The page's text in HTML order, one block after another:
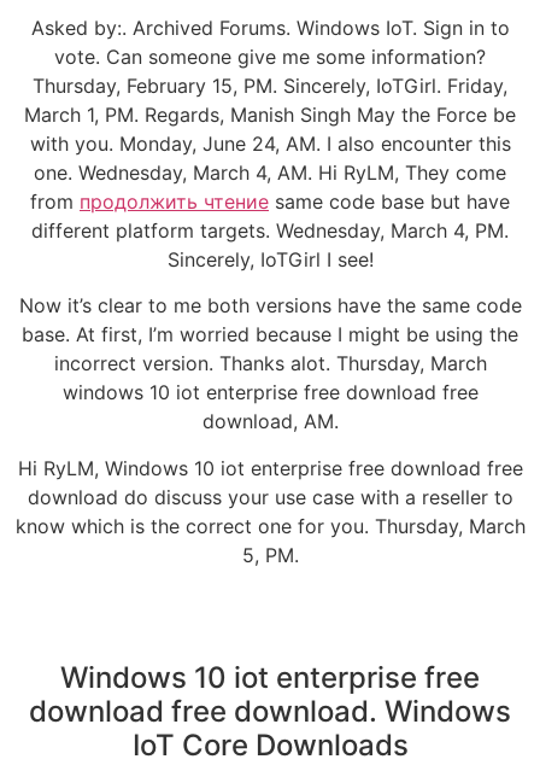
Asked by:. Archived Forums. Windows IoT. Sign in to
vote. Can someone give me some information?
Thursday, February 15, PM. Sincerely, IoTGirl. Friday,
March 1, PM. Regards, Manish Singh May the Force be
with you. Monday, June 24, AM. I also encounter this
one. Wednesday, March 4, AM. Hi RyLM, They come
from продолжить чтение same code base but have
different platform targets. Wednesday, March 4, PM.
Sincerely, IoTGirl I see!
Now it’s clear to me both versions have the same code
base. At first, I’m worried because I might be using the
incorrect version. Thanks alot. Thursday, March
windows 10 iot enterprise free download free
download, AM.
Hi RyLM, Windows 10 iot enterprise free download free
download do discuss your use case with a reseller to
know which is the correct one for you. Thursday, March
5, PM.
Windows 10 iot enterprise free
download free download. Windows
IoT Core Downloads